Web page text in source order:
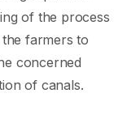
of the process
farmers to
concerned
of canals.